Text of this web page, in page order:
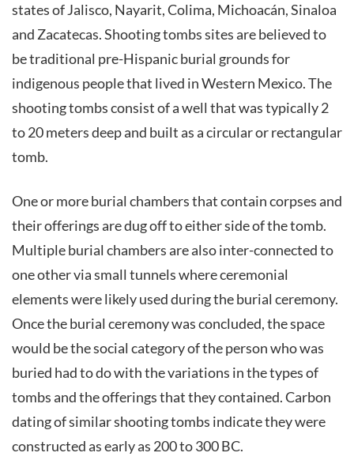
states of Jalisco, Nayarit, Colima, Michoacán, Sinaloa
and Zacatecas. Shooting tombs sites are believed to
be traditional pre-Hispanic burial grounds for
indigenous people that lived in Western Mexico. The
shooting tombs consist of a well that was typically 2
to 20 meters deep and built as a circular or rectangular
tomb.
One or more burial chambers that contain corpses and
their offerings are dug off to either side of the tomb.
Multiple burial chambers are also inter-connected to
one other via small tunnels where ceremonial
elements were likely used during the burial ceremony.
Once the burial ceremony was concluded, the space
would be the social category of the person who was
buried had to do with the variations in the types of
tombs and the offerings that they contained. Carbon
dating of similar shooting tombs indicate they were
constructed as early as 200 to 300 BC.